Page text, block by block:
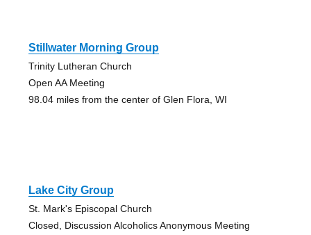
Stillwater Morning Group
Trinity Lutheran Church
Open AA Meeting
98.04 miles from the center of Glen Flora, WI
Lake City Group
St. Mark's Episcopal Church
Closed, Discussion Alcoholics Anonymous Meeting